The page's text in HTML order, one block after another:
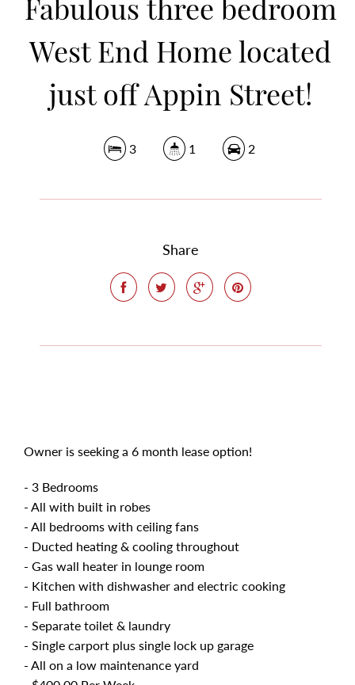
Fabulous three bedroom
West End Home located
just off Appin Street!
3 1 2
Share
Owner is seeking a 6 month lease option!
- 3 Bedrooms
- All with built in robes
- All bedrooms with ceiling fans
- Ducted heating & cooling throughout
- Gas wall heater in lounge room
- Kitchen with dishwasher and electric cooking
- Full bathroom
- Separate toilet & laundry
- Single carport plus single lock up garage
- All on a low maintenance yard